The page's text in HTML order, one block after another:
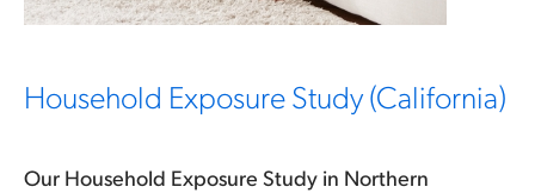
Household Exposure Study (California)
Our Household Exposure Study in Northern